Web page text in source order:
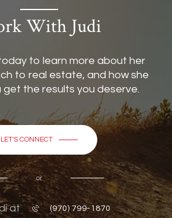
With Judi
to learn more about her
to real estate, and how she
get the results you deserve.
LET'S CONNECT
or
at (970) 799-1870